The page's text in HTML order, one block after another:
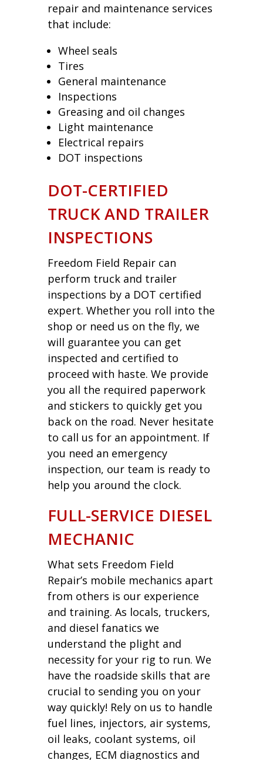
repair and maintenance services
that include:
Wheel seals
Tires
General maintenance
Inspections
Greasing and oil changes
Light maintenance
Electrical repairs
DOT inspections
DOT-CERTIFIED
TRUCK AND TRAILER
INSPECTIONS
Freedom Field Repair can
perform truck and trailer
inspections by a DOT certified
expert. Whether you roll into the
shop or need us on the fly, we
will guarantee you can get
inspected and certified to
proceed with haste. We provide
you all the required paperwork
and stickers to quickly get you
back on the road. Never hesitate
to call us for an appointment. If
you need an emergency
inspection, our team is ready to
help you around the clock.
FULL-SERVICE DIESEL
MECHANIC
What sets Freedom Field
Repair’s mobile mechanics apart
from others is our experience
and training. As locals, truckers,
and diesel fanatics we
understand the plight and
necessity for your rig to run. We
have the roadside skills that are
crucial to sending you on your
way quickly! Rely on us to handle
fuel lines, injectors, air systems,
oil leaks, coolant systems, oil
changes, ECM diagnostics and